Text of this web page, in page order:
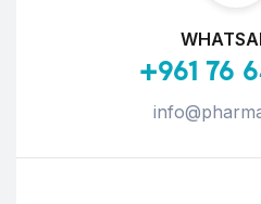
+961 76